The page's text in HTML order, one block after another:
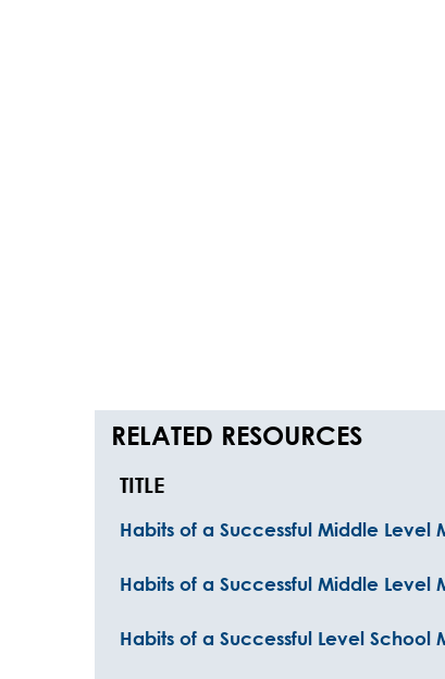
RELATED RESOURCES
TITLE
Habits of a Successful Middle Level
Habits of a Successful Middle Level
Habits of a Successful Level School